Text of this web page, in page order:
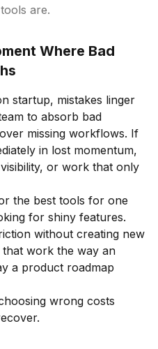
are.
Where Bad
startup, mistakes linger
to absorb bad
missing workflows. If
in lost momentum,
or work that only
the best tools for one
for shiny features.
without creating new
work the way an
a product roadmap
wrong costs